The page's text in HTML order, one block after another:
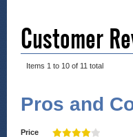
Customer
Items 1 to 10 of 11 total
Pros and
Price